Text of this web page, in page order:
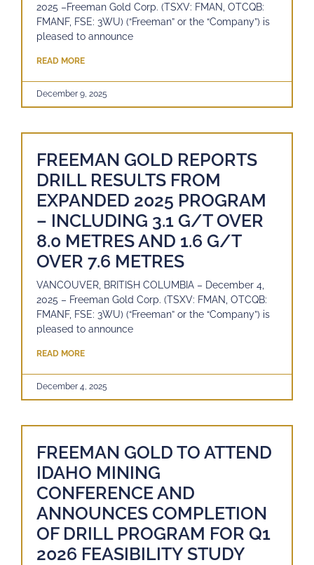
2025 –Freeman Gold Corp. (TSXV: FMAN, OTCQB:
FMANF, FSE: 3WU) (“Freeman” or the “Company”) is
pleased to announce
READ MORE
December 9, 2025
FREEMAN GOLD REPORTS
DRILL RESULTS FROM
EXPANDED 2025 PROGRAM
– INCLUDING 3.1 G/T OVER
8.0 METRES AND 1.6 G/T
OVER 7.6 METRES
VANCOUVER, BRITISH COLUMBIA – December 4,
2025 – Freeman Gold Corp. (TSXV: FMAN, OTCQB:
FMANF, FSE: 3WU) (“Freeman” or the “Company”) is
pleased to announce
READ MORE
December 4, 2025
FREEMAN GOLD TO ATTEND
IDAHO MINING
CONFERENCE AND
ANNOUNCES COMPLETION
OF DRILL PROGRAM FOR Q1
2026 FEASIBILITY STUDY